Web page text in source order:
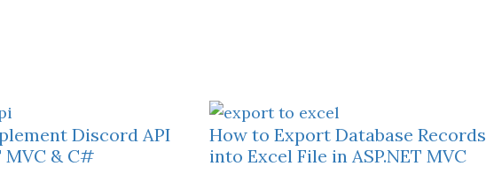
Discord API
MVC & C#
How to Export Database Records
into Excel File in ASP.NET MVC